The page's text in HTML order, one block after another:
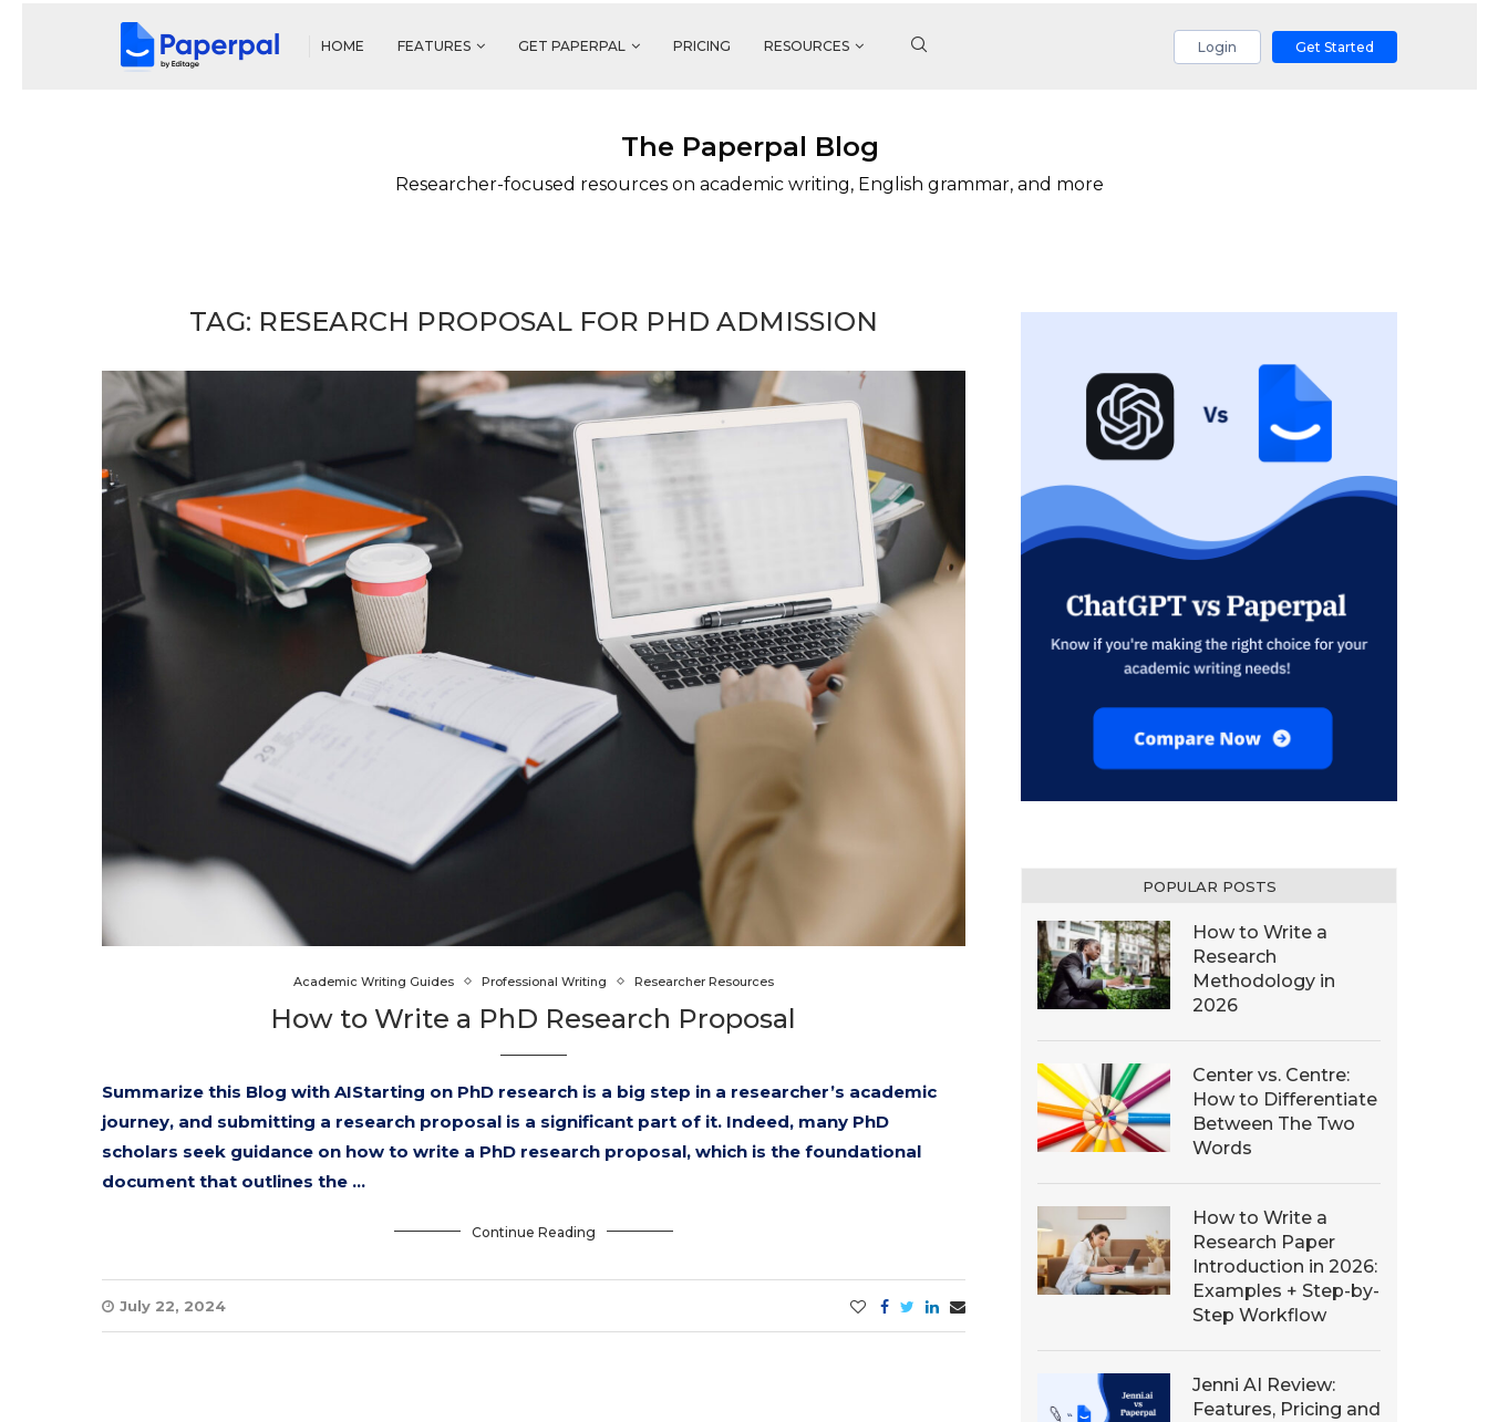
HOME FEATURES GET PAPERPAL PRICING RESOURCES Login Get Started
The Paperpal Blog
Researcher-focused resources on academic writing, English grammar, and more
TAG: RESEARCH PROPOSAL FOR PHD ADMISSION
Academic Writing Guides Professional Writing Researcher Resources
How to Write a PhD Research Proposal
Summarize this Blog with AIStarting on PhD research is a big step in a researcher’s academic
journey, and submitting a research proposal is a significant part of it. Indeed, many PhD
scholars seek guidance on how to write a PhD research proposal, which is the foundational
document that outlines the …
Continue Reading
July 22, 2024
POPULAR POSTS
How to Write a
Research
Methodology in
2026
Center vs. Centre:
How to Differentiate
Between The Two
Words
How to Write a
Research Paper
Introduction in 2026:
Examples + Step-by-
Step Workflow
Jenni AI Review:
Features, Pricing and